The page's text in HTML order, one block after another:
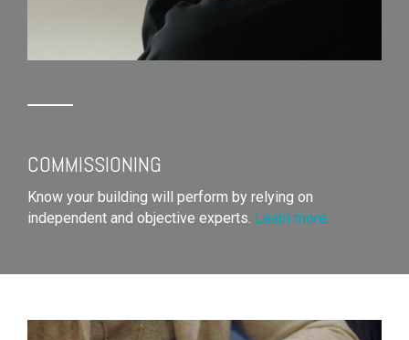
COMMISSIONING
Know your building will perform by relying on
independent and objective experts. Learn more.